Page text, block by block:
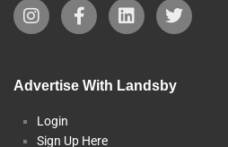
Advertise With Landsby
Login
Sign Up Here